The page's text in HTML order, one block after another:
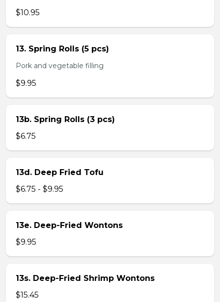
$10.95
13. Spring Rolls (5 pcs)
Pork and vegetable filling
$9.95
13b. Spring Rolls (3 pcs)
$6.75
13d. Deep Fried Tofu
$6.75 - $9.95
13e. Deep-Fried Wontons
$9.95
13s. Deep-Fried Shrimp Wontons
$15.45